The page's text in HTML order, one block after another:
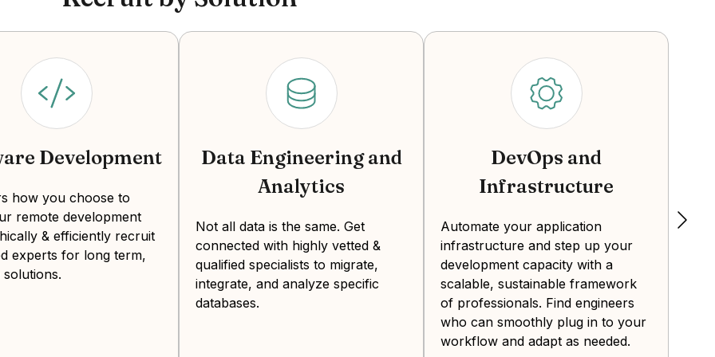
levels and cultural alignment with domestic teams. However, drawbacks include higher
Note:
The estimates above are base salaries and do not include benefits, taxes, and
other onboarding and retention costs.
How much does it cost to hire a QA engineer in Colombia?
Average monthly mid-level salary
Average monthly senior salary:$4,600
With an increased emphasis on STEM education, Colombia generates a steady stream of
talented QA engineers. Many Colombian developers have strong English skills due to the
country's investment in language education. Colombia’s time zone aligns with the U.S.
Eastern Standard Time (EST), translating to real-time communication and faster project
Development
how you choose to
remote development
& efficiently recruit
experts for long term,
Data Engineering and
Analytics
Not all data is the same. Get
connected with highly vetted &
qualified specialists to migrate,
integrate, and analyze specific
databases.
DevOps and
Infrastructure
Automate your application
infrastructure and step up your
development capacity with a
scalable, sustainable framework
of professionals. Find engineers
who can smoothly plug in to your
workflow and adapt as needed.